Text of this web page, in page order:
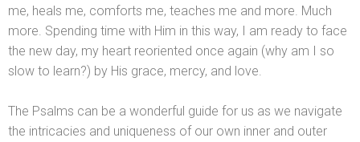
me, heals me, comforts me, teaches me and more. Much
more. Spending time with Him in this way, I am ready to face
the new day, my heart reoriented once again (why am I so
slow to learn?) by His grace, mercy, and love.
The Psalms can be a wonderful guide for us as we navigate
the intricacies and uniqueness of our own inner and outer